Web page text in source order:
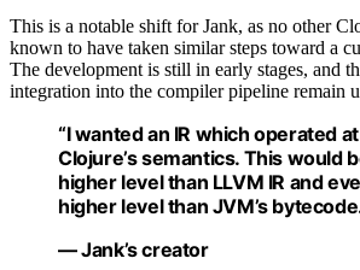
This is a notable shift for Jank, as no other
known to have taken similar steps toward a
The development is still in early stages, and
integration into the compiler pipeline remain
“I wanted an IR which operated
Clojure’s semantics. This would
higher level than LLVM IR and
higher level than JVM’s
— Jank’s creator